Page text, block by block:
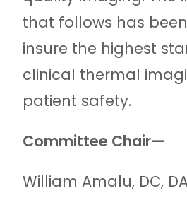
that follows has
insure the highest
clinical thermal
patient safety.
Committee Chair—
William Amalu, DC,